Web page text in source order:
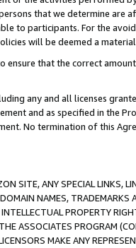
that we determine are
to participants. For the
will be deemed a
that the correct
any and all licenses
and as specified in the
No termination of this
SITE, ANY SPECIAL LINKS,
NAMES,
PROPERTY
ASSOCIATES PROGRAM
MAKE ANY